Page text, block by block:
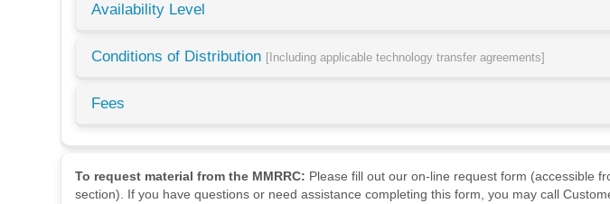
Availability Level
Conditions of Distribution [Including applicable technology transfer agreements]
Fees
To request material from the MMRRC: Please fill out our on-line request form (accessible
section). If you have questions or need assistance completing this form, you may call